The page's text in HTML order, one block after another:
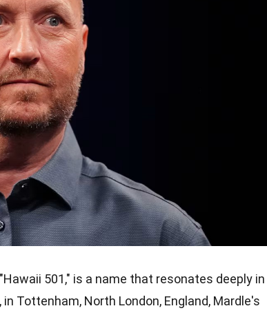
501," is a name that resonates deeply in
Tottenham, North London, England, Mardle's